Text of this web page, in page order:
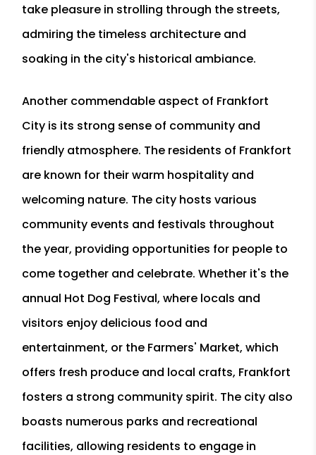
take pleasure in strolling through the streets,
admiring the timeless architecture and
soaking in the city's historical ambiance.
Another commendable aspect of Frankfort
City is its strong sense of community and
friendly atmosphere. The residents of Frankfort
are known for their warm hospitality and
welcoming nature. The city hosts various
community events and festivals throughout
the year, providing opportunities for people to
come together and celebrate. Whether it's the
annual Hot Dog Festival, where locals and
visitors enjoy delicious food and
entertainment, or the Farmers' Market, which
offers fresh produce and local crafts, Frankfort
fosters a strong community spirit. The city also
boasts numerous parks and recreational
facilities, allowing residents to engage in